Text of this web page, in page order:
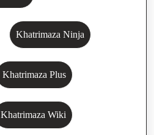
Khatrimaza Ninja
Khatrimaza Plus
Khatrimaza Wiki